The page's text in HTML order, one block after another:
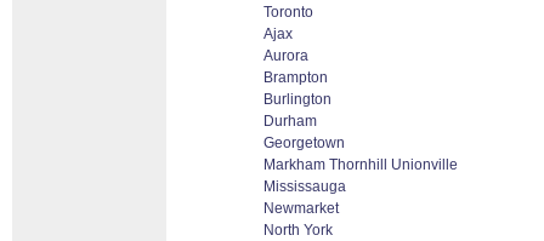
Toronto
Ajax
Aurora
Brampton
Burlington
Durham
Georgetown
Markham Thornhill Unionville
Mississauga
Newmarket
North York